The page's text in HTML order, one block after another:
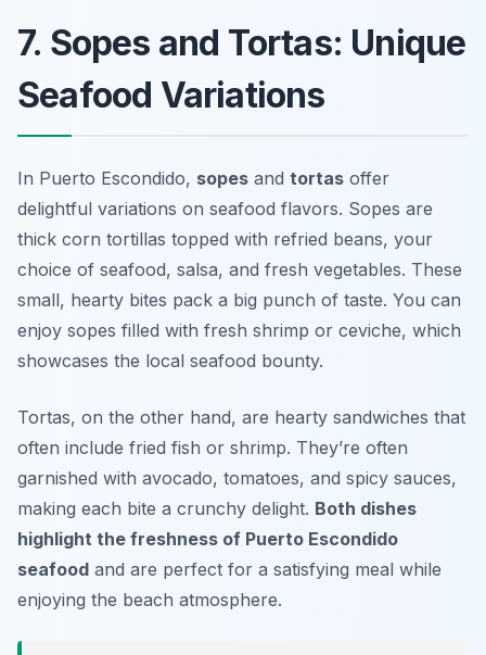
7. Sopes and Tortas: Unique
Seafood Variations
In Puerto Escondido, sopes and tortas offer
delightful variations on seafood flavors. Sopes are
thick corn tortillas topped with refried beans, your
choice of seafood, salsa, and fresh vegetables. These
small, hearty bites pack a big punch of taste. You can
enjoy sopes filled with fresh shrimp or ceviche, which
showcases the local seafood bounty.
Tortas, on the other hand, are hearty sandwiches that
often include fried fish or shrimp. They’re often
garnished with avocado, tomatoes, and spicy sauces,
making each bite a crunchy delight. Both dishes
highlight the freshness of Puerto Escondido
seafood and are perfect for a satisfying meal while
enjoying the beach atmosphere.